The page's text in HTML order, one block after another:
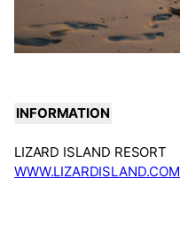
INFORMATION
LIZARD ISLAND RESORT